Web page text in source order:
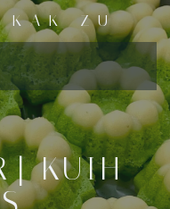
KAK ZU
KUIH